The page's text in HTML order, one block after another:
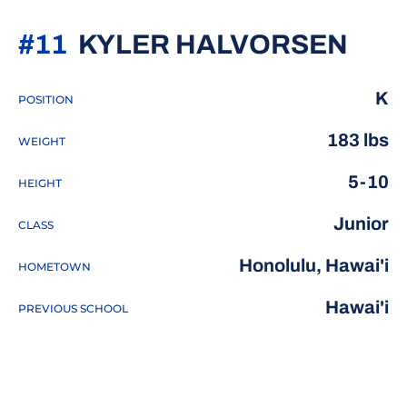
KYLER HALVORSEN
#11
POSITION K
WEIGHT 183 lbs
HEIGHT 5-10
CLASS Junior
HOMETOWN Honolulu, Hawai'i
PREVIOUS SCHOOL Hawai'i